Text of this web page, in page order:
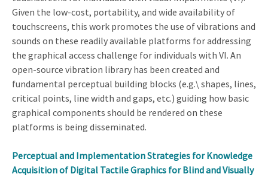
Given the low-cost, portability, and wide availability of
touchscreens, this work promotes the use of vibrations and
sounds on these readily available platforms for addressing
the graphical access challenge for individuals with VI. An
open-source vibration library has been created and
fundamental perceptual building blocks (e.g.\ shapes, lines,
critical points, line width and gaps, etc.) guiding how basic
graphical components should be rendered on these
platforms is being disseminated.
Perceptual and Implementation Strategies for Knowledge
Acquisition of Digital Tactile Graphics for Blind and Visually